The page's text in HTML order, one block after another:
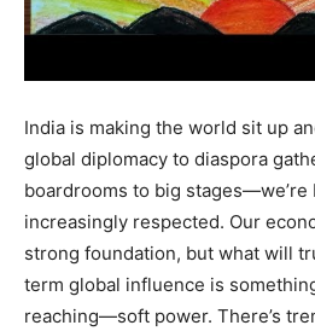
India is making the world sit up
global diplomacy to diaspora
boardrooms to big stages—we’re
increasingly respected. Our
strong foundation, but what will
term global influence is
reaching—soft power. There’s